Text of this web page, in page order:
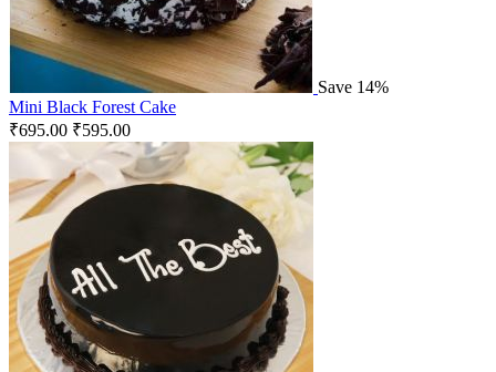
Save 14%
Mini Black Forest Cake
₹695.00 ₹595.00